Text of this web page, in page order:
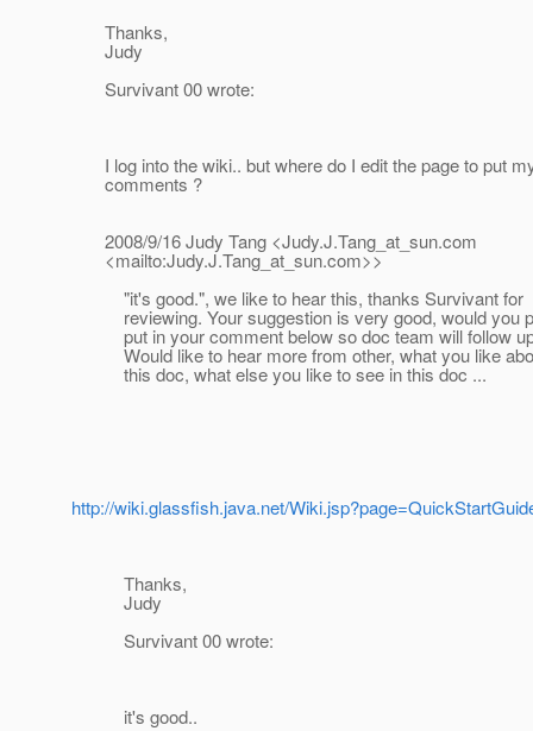
Thanks,
Judy
Survivant 00 wrote:
I log into the wiki.. but where do I edit the page to put
comments ?
2008/9/16 Judy Tang <Judy.J.Tang_at_sun.com
<mailto:Judy.J.Tang_at_sun.com>>
"it's good.", we like to hear this, thanks Survivant for
reviewing. Your suggestion is very good, would you
put in your comment below so doc team will follow
Would like to hear more from other, what you like
this doc, what else you like to see in this doc ...
http://wiki.glassfish.java.net/
Thanks,
Judy
Survivant 00 wrote:
it's good..